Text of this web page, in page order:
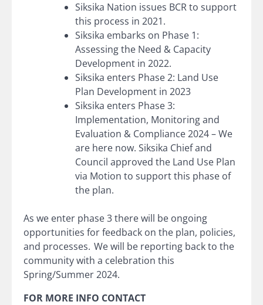
Siksika Nation issues BCR to support
this process in 2021.
Siksika embarks on Phase 1:
Assessing the Need & Capacity
Development in 2022.
Siksika enters Phase 2: Land Use
Plan Development in 2023
Siksika enters Phase 3:
Implementation, Monitoring and
Evaluation & Compliance 2024 – We
are here now. Siksika Chief and
Council approved the Land Use Plan
via Motion to support this phase of
the plan.
As we enter phase 3 there will be ongoing
opportunities for feedback on the plan, policies,
and processes. We will be reporting back to the
community with a celebration this
Spring/Summer 2024.
FOR MORE INFO CONTACT